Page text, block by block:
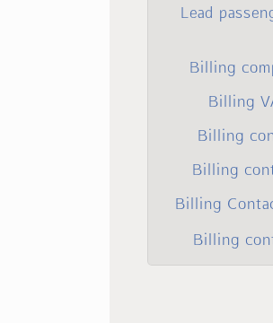
Lead
Billing
Billing
Billing
Billing
Billing
Billing